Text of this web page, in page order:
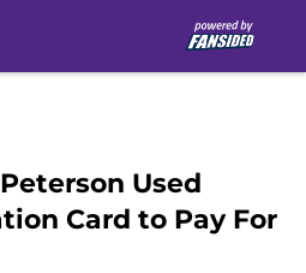
Used
Card to Pay For